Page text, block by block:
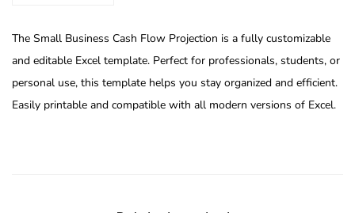
The Small Business Cash Flow Projection is a fully customizable
and editable Excel template. Perfect for professionals, students, or
personal use, this template helps you stay organized and efficient.
Easily printable and compatible with all modern versions of Excel.